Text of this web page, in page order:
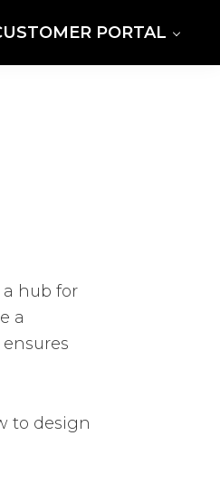
PORTAL
hub for
a
ensures
to design